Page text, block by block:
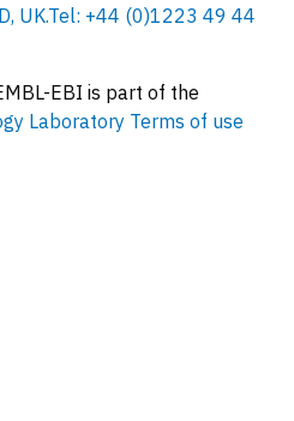
UK.Tel: +44 (0)1223 49 44
EBI is part of the
Laboratory Terms of use